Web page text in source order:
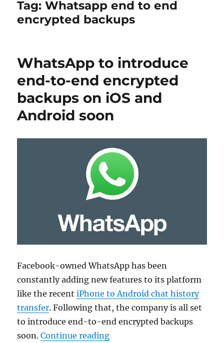
Tag:Whatsapp end to end
encrypted backups
WhatsApp to introduce
end-to-end encrypted
backups on iOS and
Android soon
Facebook-owned WhatsApp has been
constantly adding new features to its platform
like the recentiPhone to Android chat history
transfer. Following that, the company is all set
to introduce end-to-end encrypted backups
soon.Continue reading“WhatsApp to introduce